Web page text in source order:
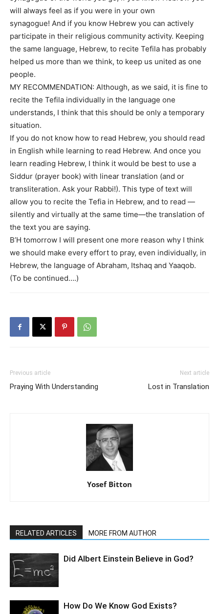
will always feel as if you were in your own
synagogue! And if you know Hebrew you can actively
participate in their religious community activity. Keeping
the same language, Hebrew, to recite Tefila has probably
helped us more than we think, to keep us united as one
people.
MY RECOMMENDATION: Although, as we said, it is fine to
recite the Tefila individually in the language one
understands, I think that this should be only a temporary
situation.
If you do not know how to read Hebrew, you should read
in English while learning to read Hebrew. And once you
learn reading Hebrew, I think it would be best to use a
Siddur (prayer book) with linear translation (and or
transliteration. Ask your Rabbi!). This type of text will
allow you to recite the Tefia in Hebrew, and to read —
silently and virtually at the same time—the translation of
the text you are saying.
B’H tomorrow I will present one more reason why I think
we should make every effort to pray, even individually, in
Hebrew, the language of Abraham, Itshaq and Yaaqob.
(To be continued….)
Previous article
Praying With Understanding
Next article
Lost in Translation
Yosef Bitton
RELATED ARTICLES MORE FROM AUTHOR
Did Albert Einstein Believe in God?
How Do We Know God Exists?